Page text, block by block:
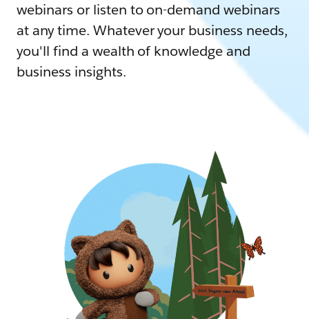
webinars or listen to on-demand webinars
at any time. Whatever your business needs,
you'll find a wealth of knowledge and
business insights.